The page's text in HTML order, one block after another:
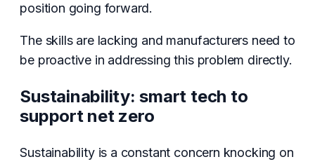
position going forward.
The skills are lacking and manufacturers need to
be proactive in addressing this problem directly.
Sustainability: smart tech to
support net zero
Sustainability is a constant concern knocking on